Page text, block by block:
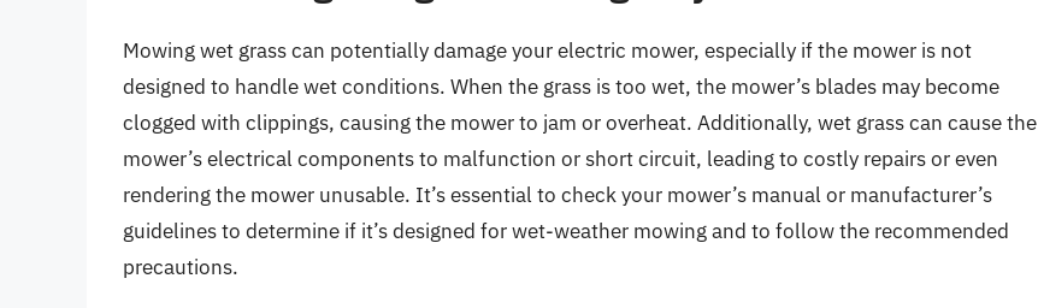
Mowing wet grass can potentially damage your electric mower, especially if the mower is not
designed to handle wet conditions. When the grass is too wet, the mower’s blades may become
clogged with clippings, causing the mower to jam or overheat. Additionally, wet grass can cause the
mower’s electrical components to malfunction or short circuit, leading to costly repairs or even
rendering the mower unusable. It’s essential to check your mower’s manual or manufacturer’s
guidelines to determine if it’s designed for wet-weather mowing and to follow the recommended
precautions.